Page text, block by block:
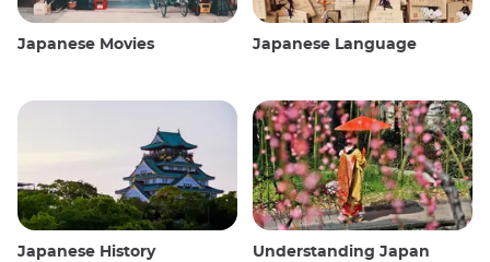
Japanese Movies Japanese Language
Japanese History Understanding Japan